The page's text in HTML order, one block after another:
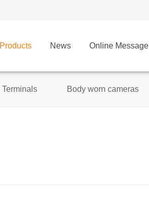
Products News Online Message
Terminals Body worn cameras